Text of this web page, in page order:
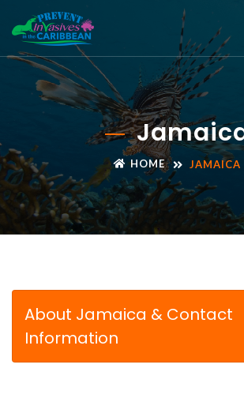
HOME JAMAICA
About Jamaica & Contact
Information